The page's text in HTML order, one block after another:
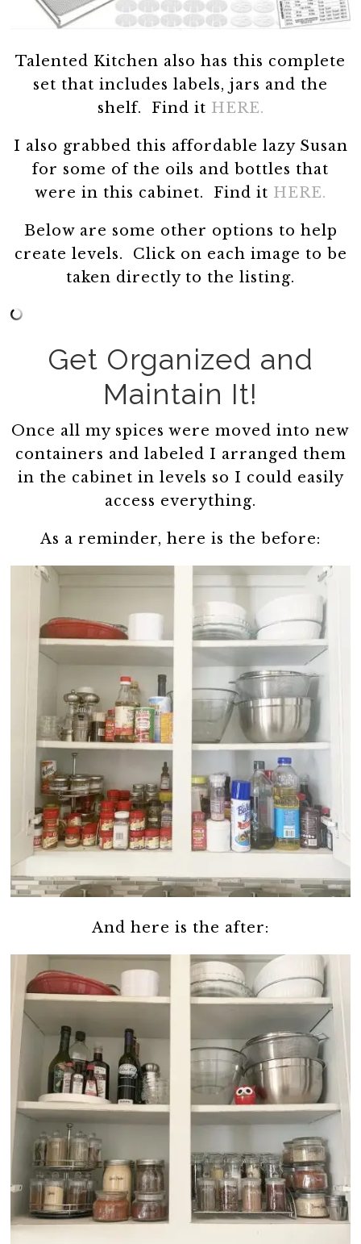
Talented Kitchen also has this complete
set that includes labels, jars and the
shelf. Find it HERE.
I also grabbed this affordable lazy Susan
for some of the oils and bottles that
were in this cabinet. Find it HERE.
Below are some other options to help
create levels. Click on each image to be
taken directly to the listing.
Get Organized and
Maintain It!
Once all my spices were moved into new
containers and labeled I arranged them
in the cabinet in levels so I could easily
access everything.
As a reminder, here is the before:
And here is the after: